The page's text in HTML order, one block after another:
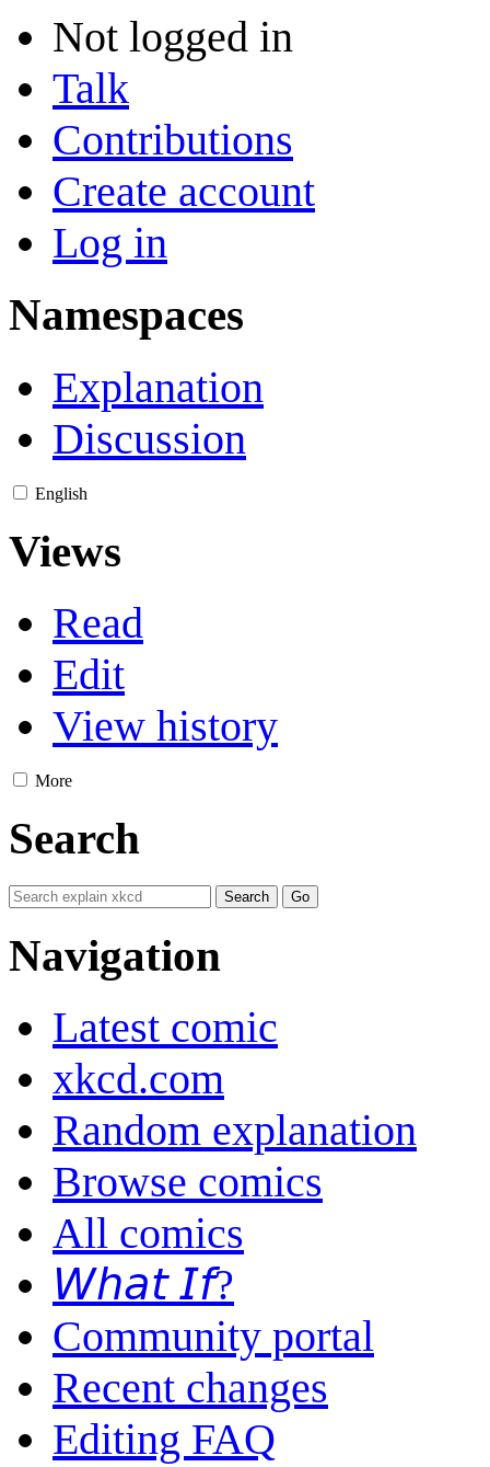
Not logged in
Talk
Contributions
Create account
Log in
Namespaces
Explanation
Discussion
English
Views
Read
Edit
View history
More
Search
Navigation
Latest comic
xkcd.com
Random explanation
Browse comics
All comics
𝘞𝘩𝘢𝘵 𝘐𝘧?
Community portal
Recent changes
Editing FAQ